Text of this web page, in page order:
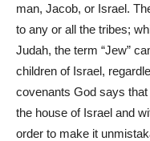
man, Jacob, or Israel.
to any or all the tribes;
Judah, the term “Jew”
children of Israel,
covenants God says
the house of Israel and
order to make it